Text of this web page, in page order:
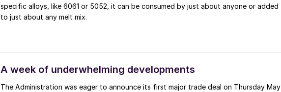
specific alloys, like 6061 or 5052, it can be consumed by just about anyone or added
to just about any melt mix.
A week of underwhelming developments
The Administration was eager to announce its first major trade deal on Thursday May